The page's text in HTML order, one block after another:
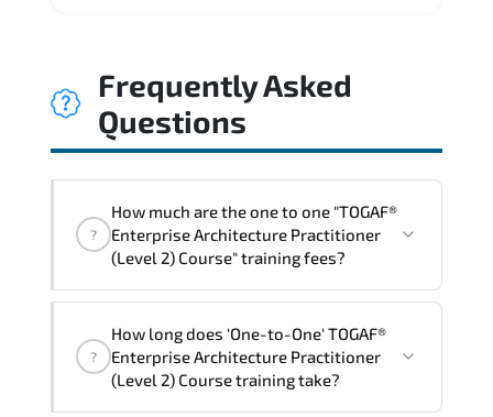
Frequently Asked
Questions
?
How much are the one to one "TOGAF®
Enterprise Architecture Practitioner
(Level 2) Course" training fees?
Practitioner (Level 2) Course" trainings
are given in ("Group - One to one") two
?
How long does 'One-to-One' TOGAF®
Enterprise Architecture Practitioner
(Level 2) Course training take?